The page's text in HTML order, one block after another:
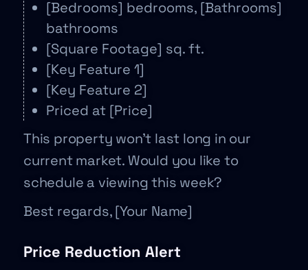
[Bedrooms] bedrooms, [Bathrooms]
bathrooms
[Square Footage] sq. ft.
[Key Feature 1]
[Key Feature 2]
Priced at [Price]
This property won’t last long in our
current market. Would you like to
schedule a viewing this week?
Best regards, [Your Name]
Price Reduction Alert